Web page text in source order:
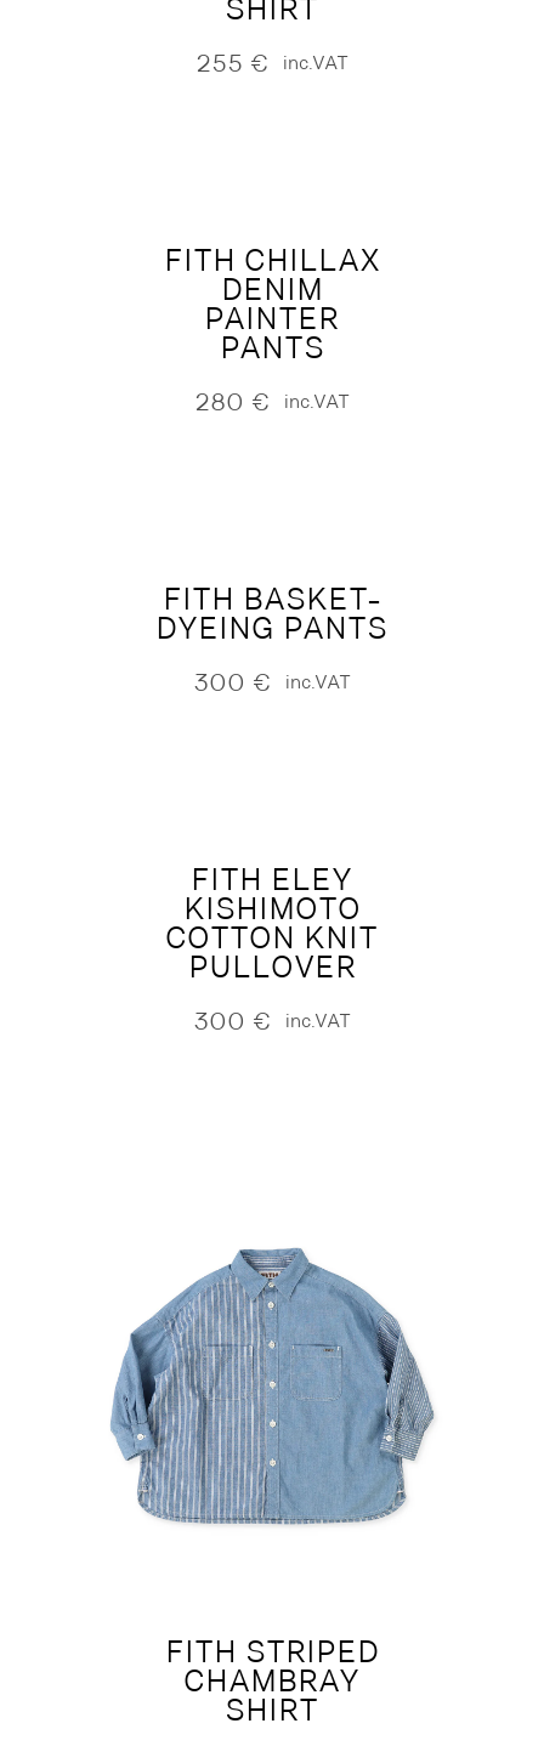
SHIRT
255 € inc.VAT
FITH CHILLAX
DENIM
PAINTER
PANTS
280 € inc.VAT
FITH BASKET-
DYEING PANTS
300 € inc.VAT
FITH ELEY
KISHIMOTO
COTTON KNIT
PULLOVER
300 € inc.VAT
FITH STRIPED
CHAMBRAY
SHIRT